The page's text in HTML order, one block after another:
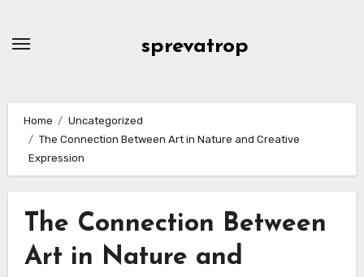
sprevatrop
Home
Uncategorized
The Connection Between Art in Nature and Creative
Expression
The Connection Between
Art in Nature and